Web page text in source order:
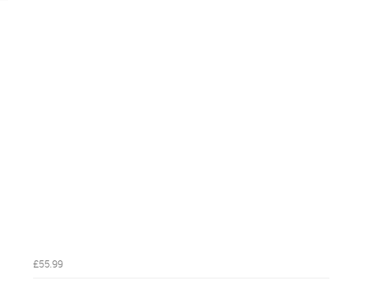
£55.99